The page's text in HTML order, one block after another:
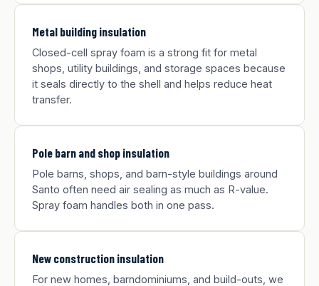
Metal building insulation
Closed-cell spray foam is a strong fit for metal
shops, utility buildings, and storage spaces because
it seals directly to the shell and helps reduce heat
transfer.
Pole barn and shop insulation
Pole barns, shops, and barn-style buildings around
Santo often need air sealing as much as R-value.
Spray foam handles both in one pass.
New construction insulation
For new homes, barndominiums, and build-outs, we